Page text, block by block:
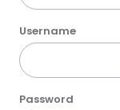
Username
Password